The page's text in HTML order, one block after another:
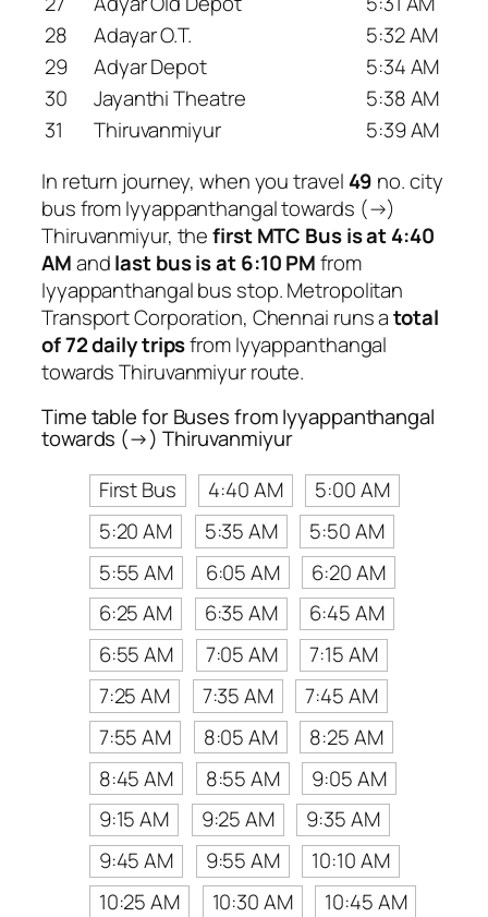
28
Adayar O.T.
5:32 AM
29
Adyar Depot
5:34 AM
30
Jayanthi Theatre
5:38 AM
31
Thiruvanmiyur
5:39 AM
In return journey, when you travel 49 no. city
bus from Iyyappanthangal towards (→)
Thiruvanmiyur, thefirst MTC Bus is at 4:40
AMandlast bus is at 6:10 PMfrom
Iyyappanthangal bus stop. Metropolitan
Transport Corporation, Chennai runs atotal
of 72 daily tripsfrom Iyyappanthangal
towards Thiruvanmiyur route.
Time table for Buses from Iyyappanthangal
towards (→) Thiruvanmiyur
First Bus
4:40 AM
5:00 AM
5:20 AM
5:35 AM
5:50 AM
5:55 AM
6:05 AM
6:20 AM
6:25 AM
6:35 AM
6:45 AM
6:55 AM
7:05 AM
7:15 AM
7:25 AM
7:35 AM
7:45 AM
7:55 AM
8:05 AM
8:25 AM
8:45 AM
8:55 AM
9:05 AM
9:15 AM
9:25 AM
9:35 AM
9:45 AM
9:55 AM
10:10 AM
10:25 AM
10:30 AM
10:45 AM